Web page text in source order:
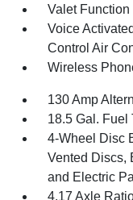
Valet Function
Voice
Control Air
Wireless
130 Amp
18.5 Gal. Fuel
4-Wheel Disc
Vented Discs,
and Electric
4.17 Axle